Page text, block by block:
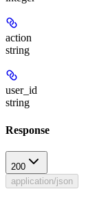
action
string
user_id
string
Response
200
application/json